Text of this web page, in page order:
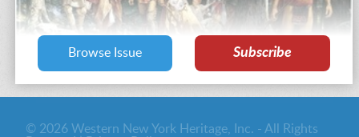
Browse Issue Subscribe
© 2026 Western New York Heritage, Inc. - All Rights